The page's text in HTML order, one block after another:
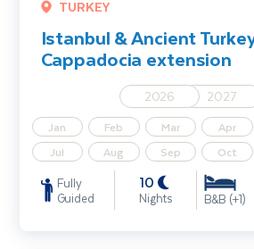
TURKEY
Istanbul & Ancient
Cappadocia extension
2026 2027
Jan Feb Mar Apr
Jul
Aug Sep Oct
Fully
Guided
10
Nights B&B (+1)